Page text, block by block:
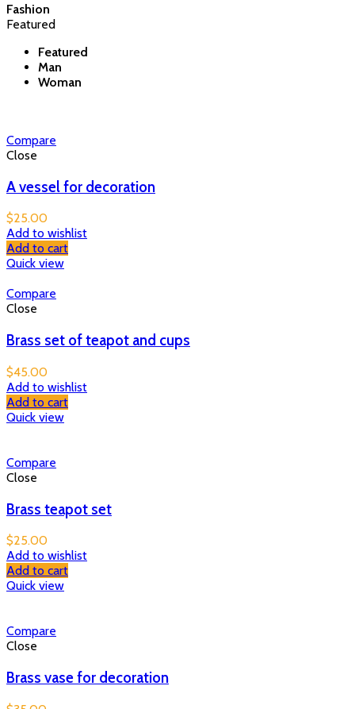
Fashion
Featured
Featured
Man
Woman
Compare
Close
A vessel for decoration
$25.00
Add to wishlist
Add to cart
Quick view
Compare
Close
Brass set of teapot and cups
$45.00
Add to wishlist
Add to cart
Quick view
Compare
Close
Brass teapot set
$25.00
Add to wishlist
Add to cart
Quick view
Compare
Close
Brass vase for decoration